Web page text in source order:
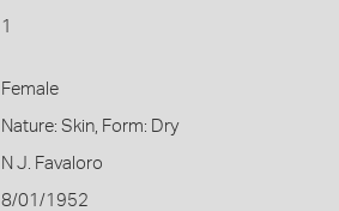
1
Female
Nature: Skin, Form: Dry
N J. Favaloro
8/01/1952